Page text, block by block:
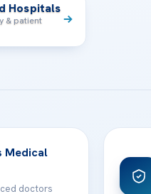
Hospitals
& patient
Medical
doctors